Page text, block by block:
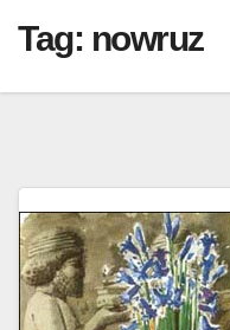
Tag: nowruz